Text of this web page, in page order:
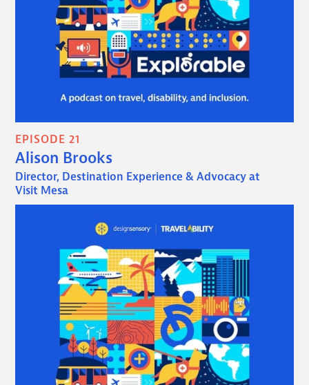
EPISODE 21
Alison Brooks
Director, Destination Experience & Advocacy at
Visit Mesa